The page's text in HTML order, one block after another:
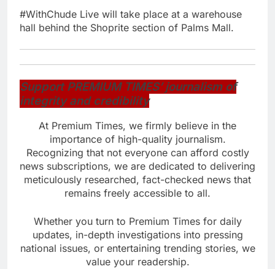
#WithChude Live will take place at a warehouse
hall behind the Shoprite section of Palms Mall.
Support PREMIUM TIMES’ journalism of
integrity and credibility
At Premium Times, we firmly believe in the
importance of high-quality journalism.
Recognizing that not everyone can afford costly
news subscriptions, we are dedicated to delivering
meticulously researched, fact-checked news that
remains freely accessible to all.
Whether you turn to Premium Times for daily
updates, in-depth investigations into pressing
national issues, or entertaining trending stories, we
value your readership.